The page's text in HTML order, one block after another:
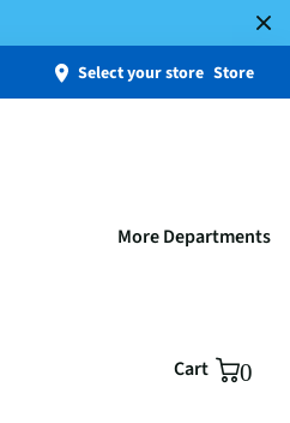
Select your store Store
More Departments
Cart 0